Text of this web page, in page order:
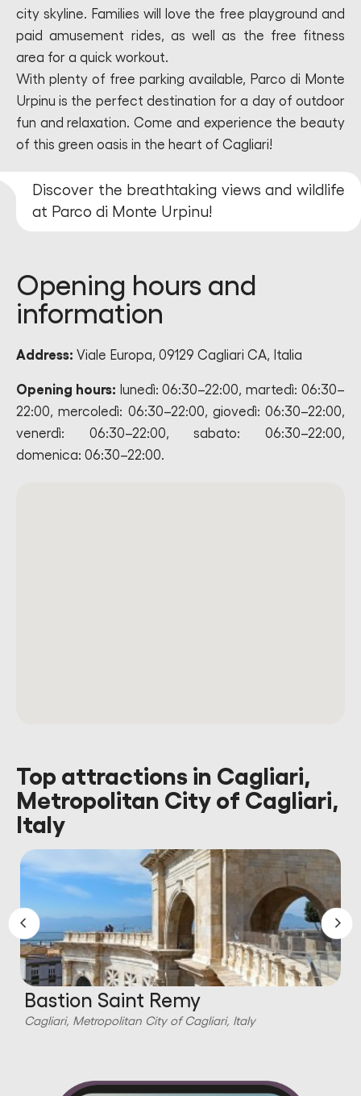
city skyline. Families will love the free playground and
paid amusement rides, as well as the free fitness
area for a quick workout.
With plenty of free parking available, Parco di Monte
Urpinu is the perfect destination for a day of outdoor
fun and relaxation. Come and experience the beauty
of this green oasis in the heart of Cagliari!
Discover the breathtaking views and wildlife
at Parco di Monte Urpinu!
Opening hours and
information
Address: Viale Europa, 09129 Cagliari CA, Italia
Opening hours: lunedì: 06:30–22:00, martedì: 06:30–
22:00, mercoledì: 06:30–22:00, giovedì: 06:30–22:00,
venerdì: 06:30–22:00, sabato: 06:30–22:00,
domenica: 06:30–22:00.
Top attractions in Cagliari,
Metropolitan City of Cagliari,
Italy
Bastion Saint Remy
Cagliari, Metropolitan City of Cagliari, Italy